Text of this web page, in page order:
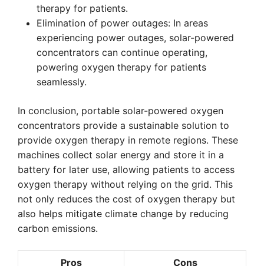
therapy for patients.
Elimination of power outages: In areas
experiencing power outages, solar-powered
concentrators can continue operating,
powering oxygen therapy for patients
seamlessly.
In conclusion, portable solar-powered oxygen
concentrators provide a sustainable solution to
provide oxygen therapy in remote regions. These
machines collect solar energy and store it in a
battery for later use, allowing patients to access
oxygen therapy without relying on the grid. This
not only reduces the cost of oxygen therapy but
also helps mitigate climate change by reducing
carbon emissions.
Pros Cons